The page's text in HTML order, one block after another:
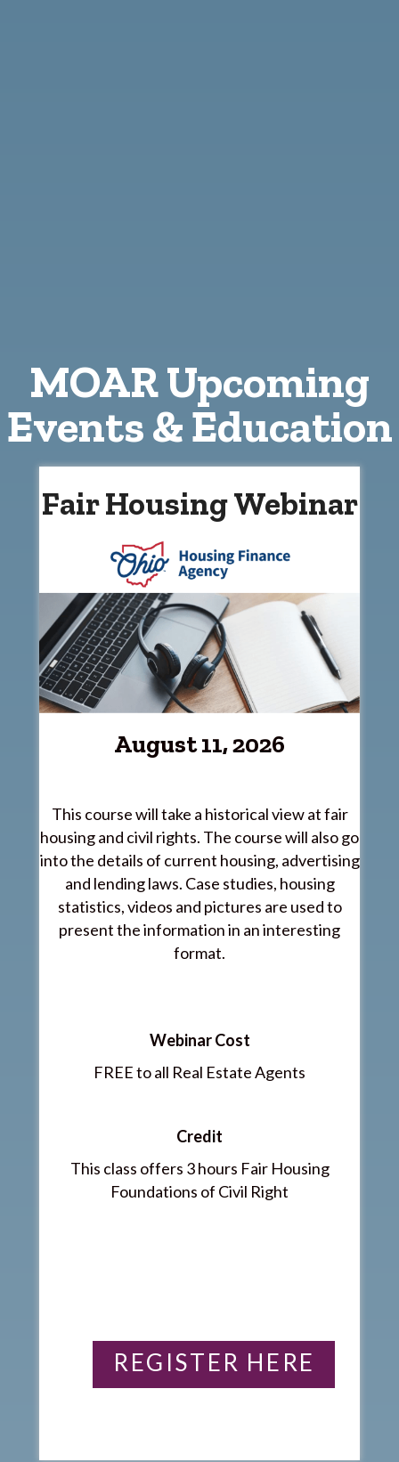
MOAR Upcoming
Events & Education
Fair Housing Webinar
August 11, 2026
This course will take a historical view at fair
housing and civil rights. The course will also go
into the details of current housing, advertising
and lending laws. Case studies, housing
statistics, videos and pictures are used to
present the information in an interesting
format.
Webinar Cost
FREE to all Real Estate Agents
Credit
This class offers 3 hours Fair Housing
Foundations of Civil Right
REGISTER HERE